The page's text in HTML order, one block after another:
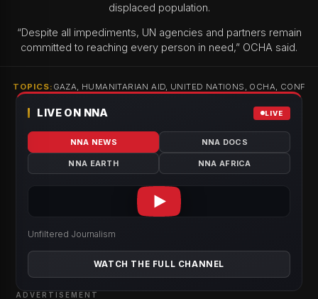
displaced population.
“Despite all impediments, UN agencies and partners remain
committed to reaching every person in need,” OCHA said.
TOPICS: GAZA, HUMANITARIAN AID, UNITED NATIONS, OCHA, CONF
LIVE ON NNA LIVE
NNA NEWS NNA DOCS
NNA EARTH NNA AFRICA
Unfiltered Journalism
WATCH THE FULL CHANNEL
ADVERTISEMENT